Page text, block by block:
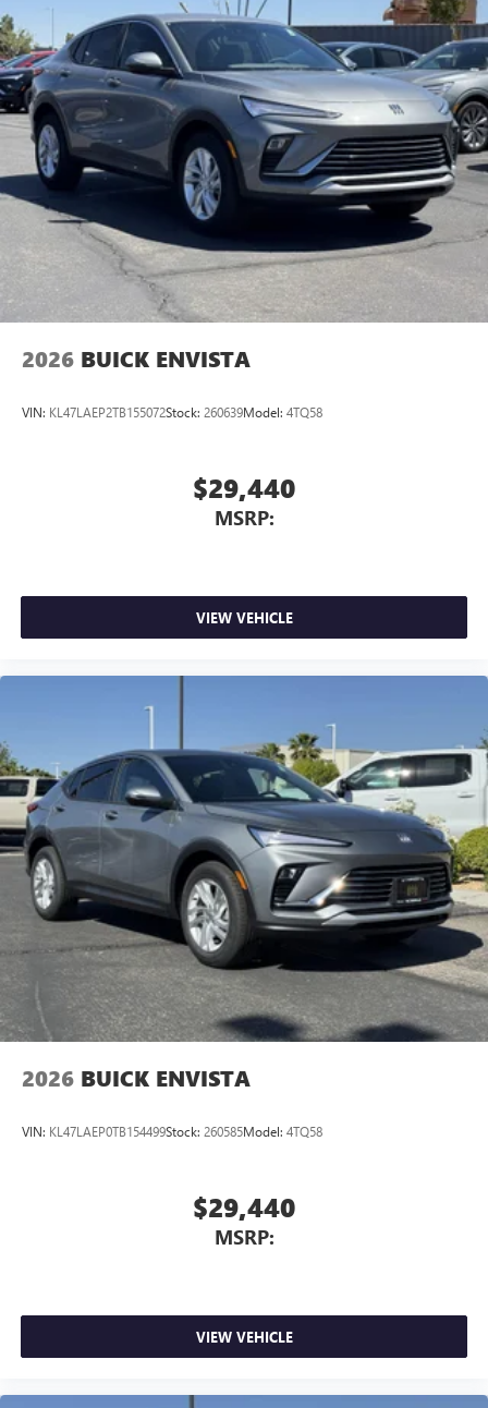
Ultrawide 11" diagonal HD color touchscreen
Ultrawide 11" diagonal HD color touchscreen1
Bluetooth®®2audio streaming for 2 active
devices for compatible phones
Voice command pass-through to phone for
compatible phones
Wireless Apple CarPlay™ capability for compatible
phones
Wireless Android Auto™ capability for compatible
phones4
Noise control system, active noise cancellation
capability for compatible phones
wirelessly
2026 BUICK ENVISTA
VIN: KL47LAEP2TB155072Stock: 260639Model: 4TQ58
$29,440
MSRP:
VIEW VEHICLE
2026 BUICK ENVISTA
VIN: KL47LAEP0TB154499Stock: 260585Model: 4TQ58
$29,440
MSRP:
VIEW VEHICLE